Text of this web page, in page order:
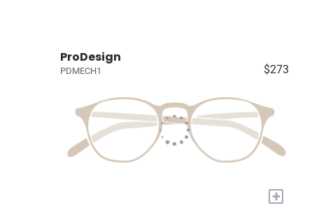
ProDesign
PDMECH1 $273
+